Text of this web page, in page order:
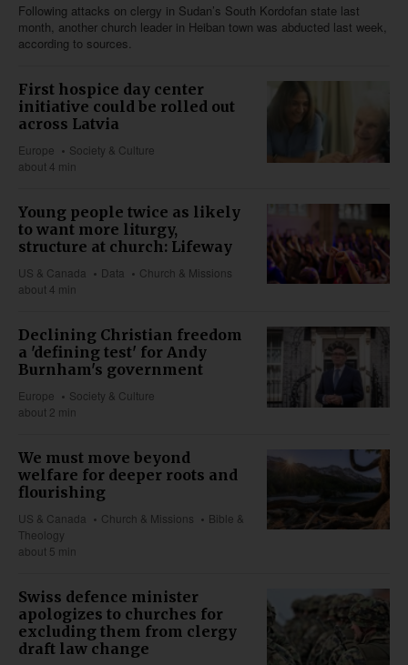
Following attacks on clergy in Sudan’s South Kordofan state last
month, another church leader in Heiban town was abducted last week,
according to sources.
First hospice day center
initiative could be rolled out
across Latvia
Europe
Society & Culture
about 4 min
Young people twice as likely
to want more liturgy,
structure at church: Lifeway
US & Canada Data
Church & Missions
about 4 min
Declining Christian freedom
a 'defining test' for Andy
Burnham's government
Europe
Society & Culture
about 2 min
We must move beyond
welfare for deeper roots and
flourishing
US & Canada Church & Missions
Bible &
Theology
about 5 min
Swiss defence minister
apologizes to churches for
excluding them from clergy
draft law change